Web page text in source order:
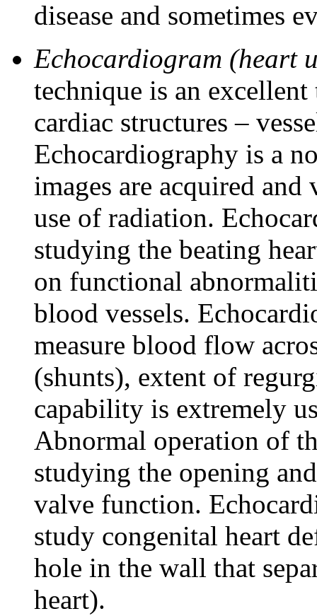
disease and sometimes
Echocardiogram (heart
technique is an
cardiac structures –
Echocardiography is a
images are acquired
use of radiation.
studying the beating
on functional
blood vessels.
measure blood flow
(shunts), extent of
capability is extremely
Abnormal operation of
studying the opening
valve function.
study congenital heart
hole in the wall that
heart).